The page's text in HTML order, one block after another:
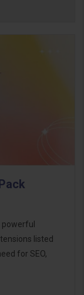
listed
for SEO,